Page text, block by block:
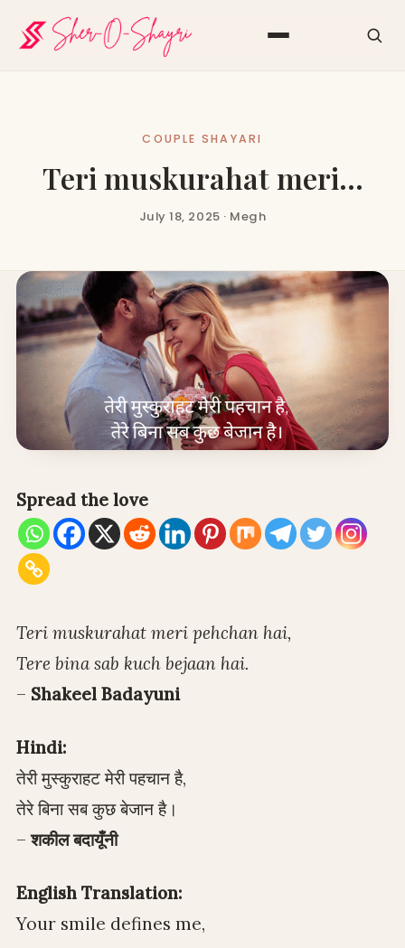
COUPLE SHAYARI
Teri muskurahat meri…
July 18, 2025 · Megh
Spread the love
Teri muskurahat meri pehchan hai,
Tere bina sab kuch bejaan hai.
– Shakeel Badayuni
Hindi:
तेरी मुस्कुराहट मेरी पहचान है,
तेरे बिना सब कुछ बेजान है।
–शकील बदायूँनी
English Translation:
Your smile defines me,